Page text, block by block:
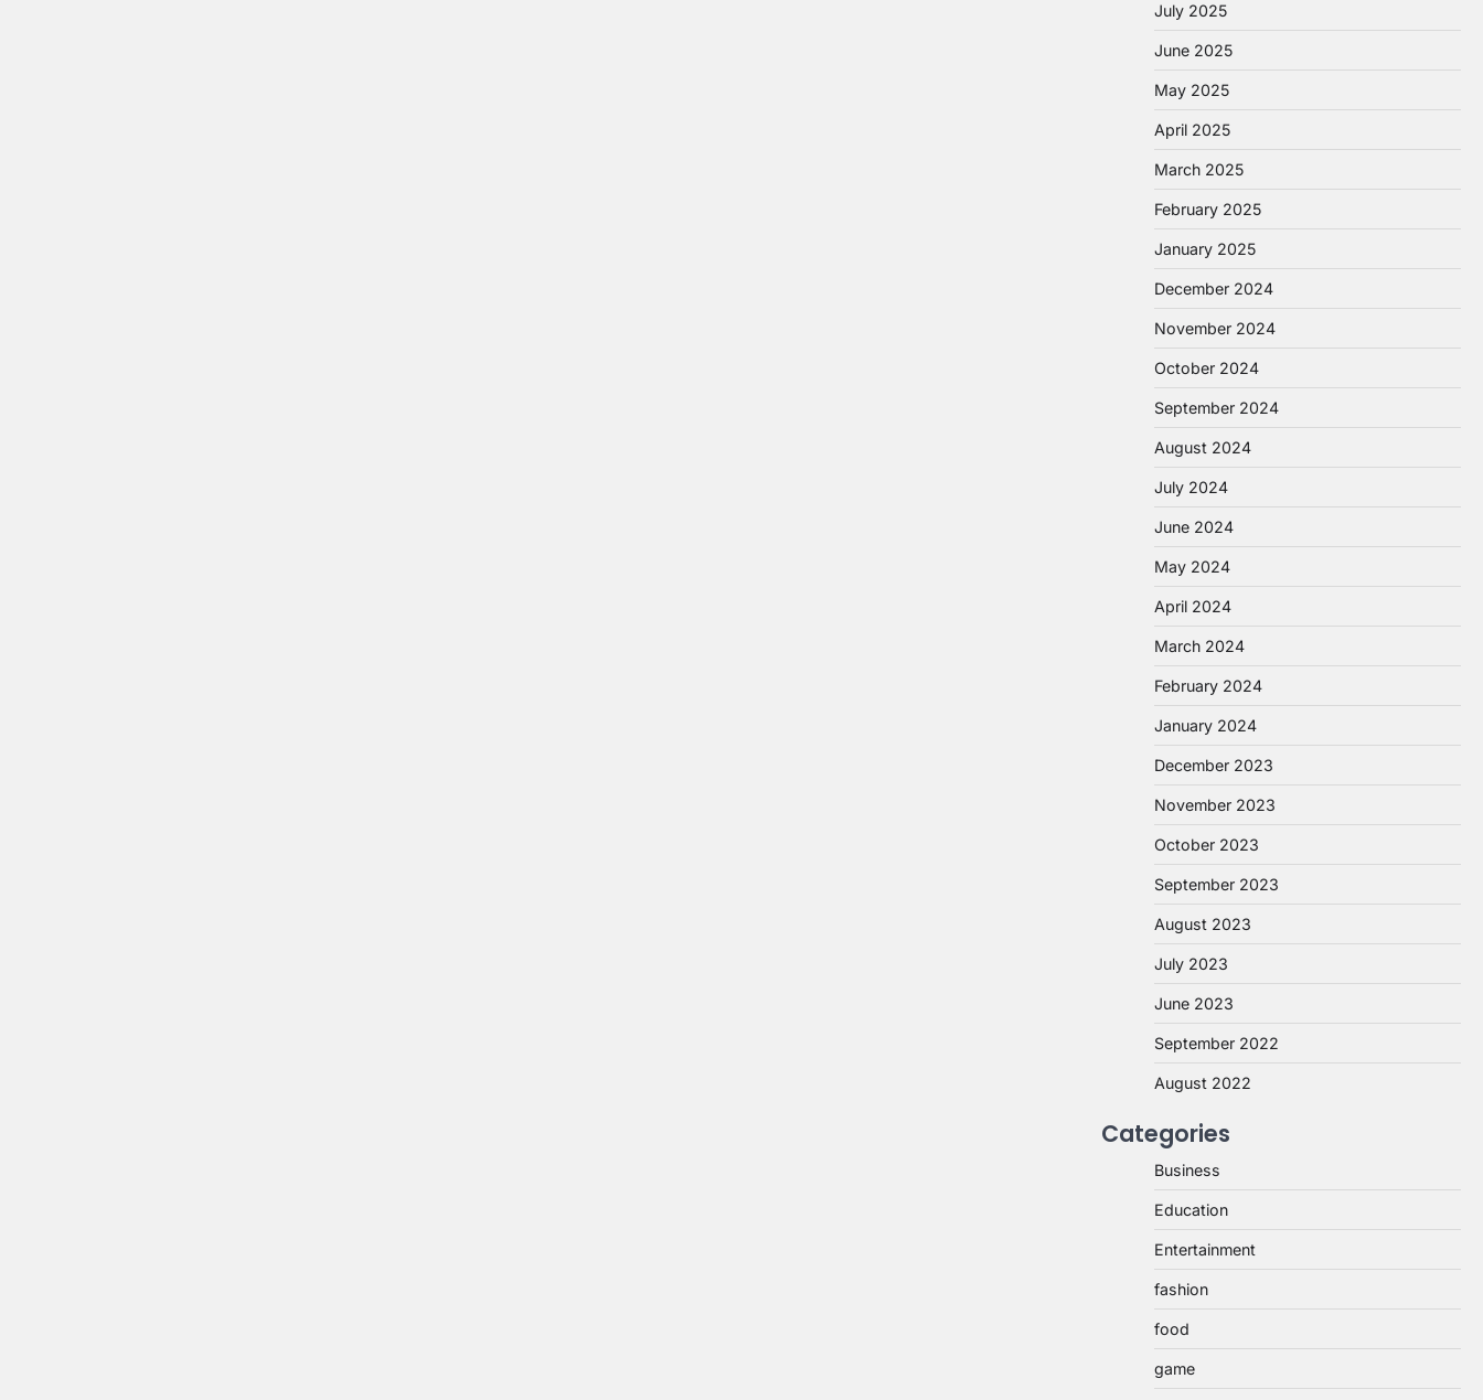
July 2025
June 2025
May 2025
April 2025
March 2025
February 2025
January 2025
December 2024
November 2024
October 2024
September 2024
August 2024
July 2024
June 2024
May 2024
April 2024
March 2024
February 2024
January 2024
December 2023
November 2023
October 2023
September 2023
August 2023
July 2023
June 2023
September 2022
August 2022
Categories
Business
Education
Entertainment
fashion
food
game